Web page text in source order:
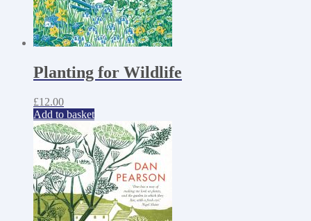
Planting for Wildlife
£12.00
Add to basket